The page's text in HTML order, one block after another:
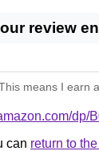
review
means I
dp/
can return to